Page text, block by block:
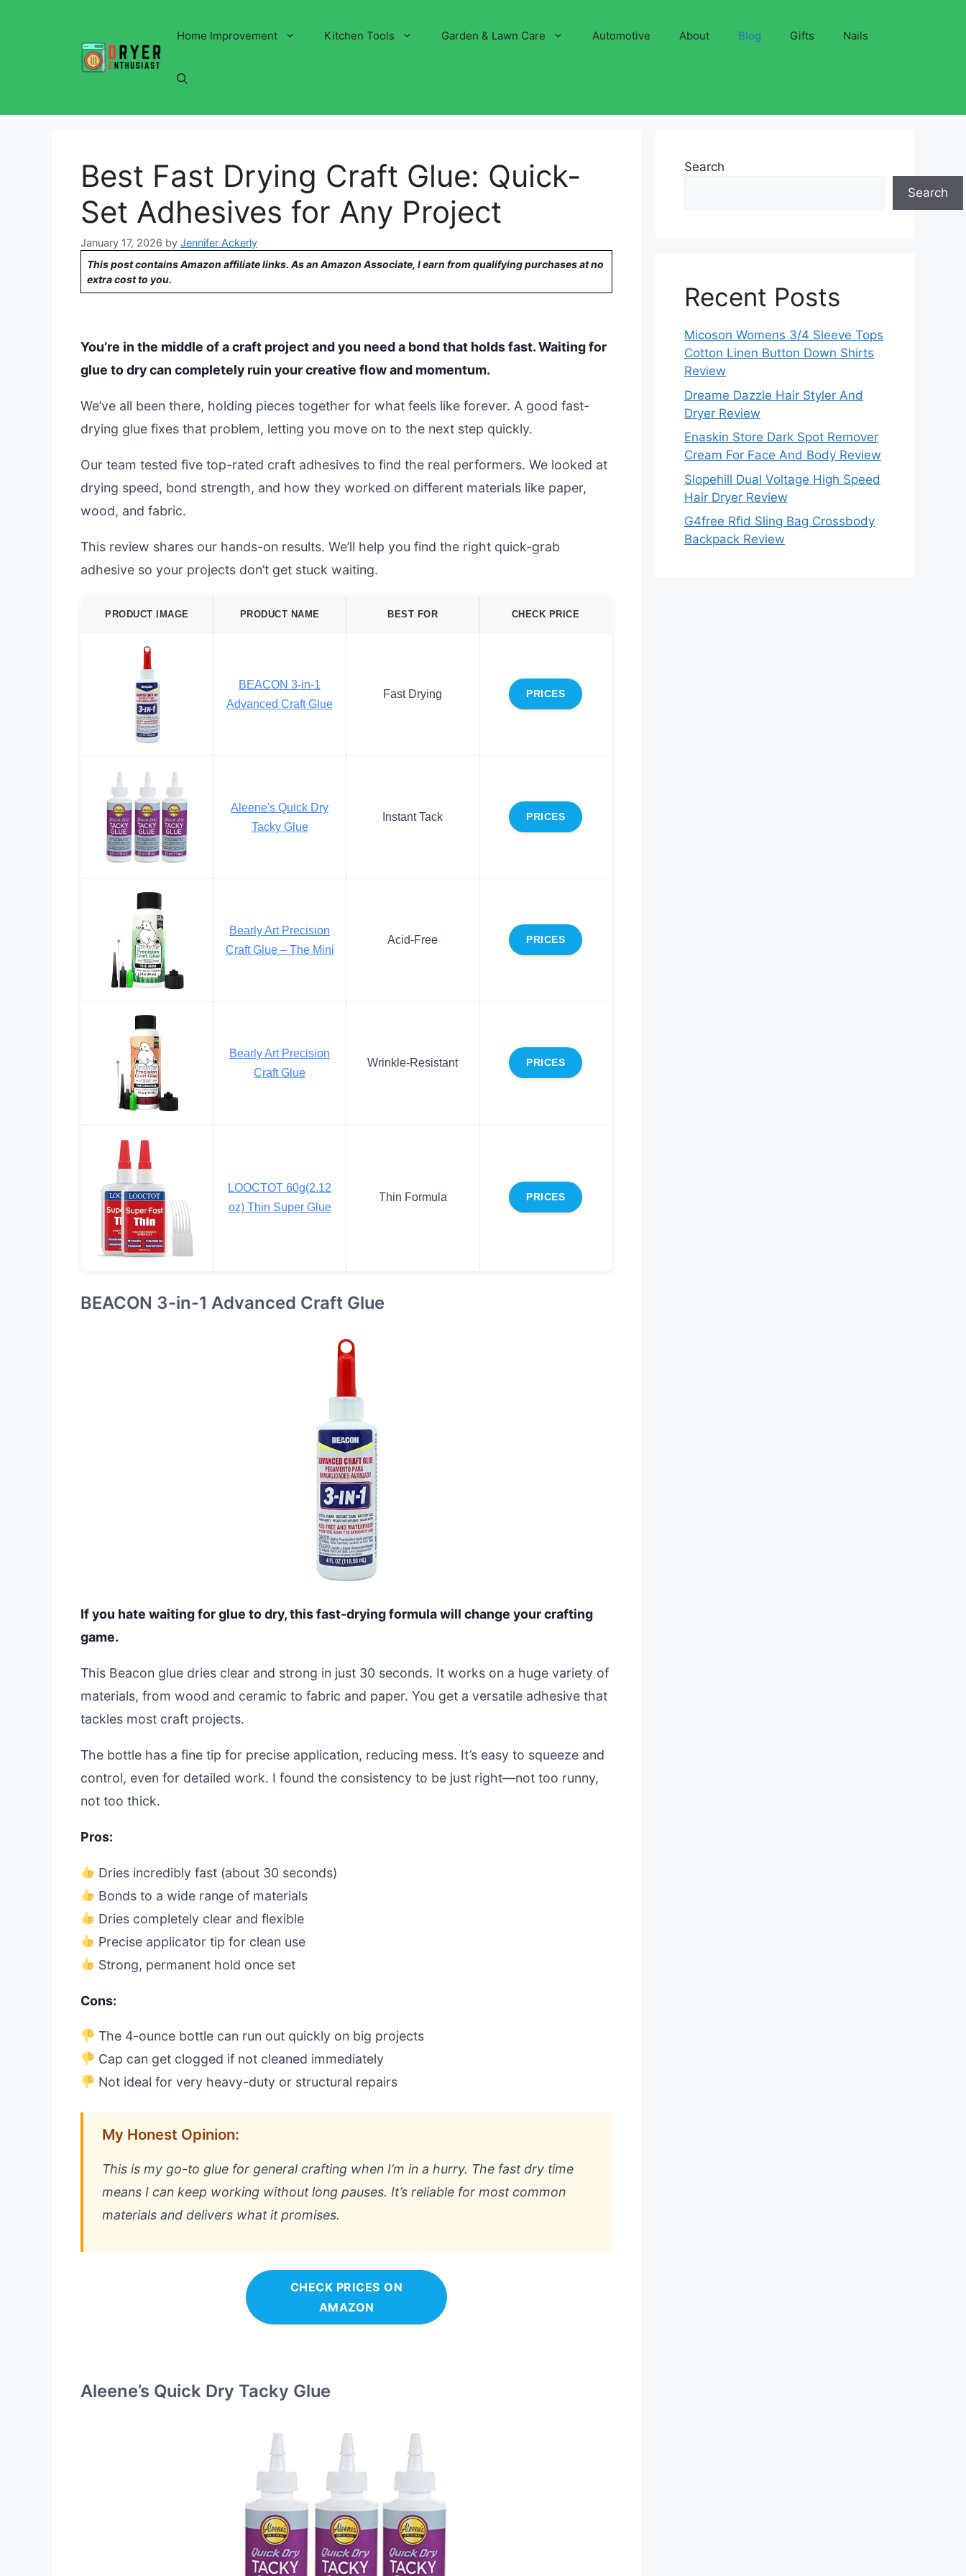
Home Improvement Kitchen Tools Garden & Lawn Care Automotive About Blog Gifts Nails
Best Fast Drying Craft Glue: Quick-
Set Adhesives for Any Project
January 17, 2026 by Jennifer Ackerly
This post contains Amazon affiliate links. As an Amazon Associate, I earn from qualifying purchases at no
extra cost to you.
You’re in the middle of a craft project and you need a bond that holds fast. Waiting for
glue to dry can completely ruin your creative flow and momentum.
We’ve all been there, holding pieces together for what feels like forever. A good fast-
drying glue fixes that problem, letting you move on to the next step quickly.
Our team tested five top-rated craft adhesives to find the real performers. We looked at
drying speed, bond strength, and how they worked on different materials like paper,
wood, and fabric.
This review shares our hands-on results. We’ll help you find the right quick-grab
adhesive so your projects don’t get stuck waiting.
PRODUCT IMAGE PRODUCT NAME BEST FOR CHECK PRICE
BEACON 3-in-1
Advanced Craft Glue
Fast Drying PRICES
Aleene's Quick Dry
Tacky Glue
Instant Tack PRICES
Bearly Art Precision
Craft Glue – The Mini
Acid-Free PRICES
Bearly Art Precision
Craft Glue
Wrinkle-Resistant PRICES
LOOCTOT 60g(2.12
oz) Thin Super Glue
Thin Formula PRICES
BEACON 3-in-1 Advanced Craft Glue
If you hate waiting for glue to dry, this fast-drying formula will change your crafting
game.
This Beacon glue dries clear and strong in just 30 seconds. It works on a huge variety of
materials, from wood and ceramic to fabric and paper. You get a versatile adhesive that
tackles most craft projects.
The bottle has a fine tip for precise application, reducing mess. It’s easy to squeeze and
control, even for detailed work. I found the consistency to be just right—not too runny,
not too thick.
Pros:
Dries incredibly fast (about 30 seconds)
Bonds to a wide range of materials
Dries completely clear and flexible
Precise applicator tip for clean use
Strong, permanent hold once set
Cons:
The 4-ounce bottle can run out quickly on big projects
Cap can get clogged if not cleaned immediately
Not ideal for very heavy-duty or structural repairs
My Honest Opinion:
This is my go-to glue for general crafting when I’m in a hurry. The fast dry time
means I can keep working without long pauses. It’s reliable for most common
materials and delivers what it promises.
CHECK PRICES ON
AMAZON
Aleene’s Quick Dry Tacky Glue
Search
Search
Recent Posts
Micoson Womens 3/4 Sleeve Tops
Cotton Linen Button Down Shirts
Review
Dreame Dazzle Hair Styler And
Dryer Review
Enaskin Store Dark Spot Remover
Cream For Face And Body Review
Slopehill Dual Voltage High Speed
Hair Dryer Review
G4free Rfid Sling Bag Crossbody
Backpack Review